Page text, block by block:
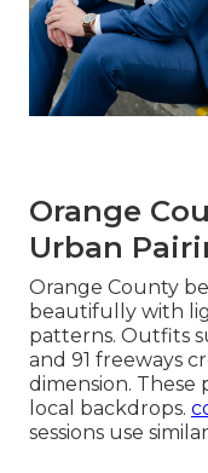
Orange
Urban
Orange County
beautifully with
patterns. Outfits
and 91 freeways
dimension. These
local backdrops.
sessions use